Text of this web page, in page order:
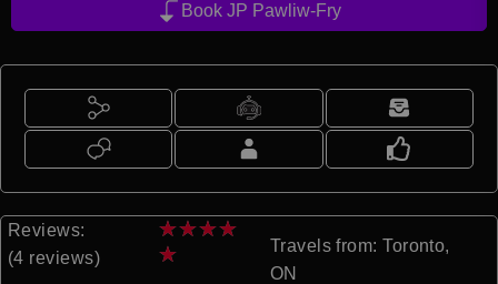
Book JP Pawliw-Fry
Reviews:
(4 reviews)
★★★★
★
Travels from: Toronto,
ON